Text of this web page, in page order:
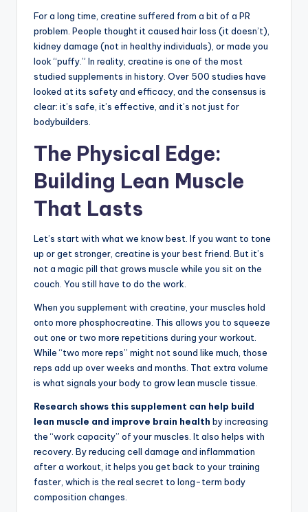
For a long time, creatine suffered from a bit of a PR
problem. People thought it caused hair loss (it doesn’t),
kidney damage (not in healthy individuals), or made you
look “puffy.” In reality, creatine is one of the most
studied supplements in history. Over 500 studies have
looked at its safety and efficacy, and the consensus is
clear: it’s safe, it’s effective, and it’s not just for
bodybuilders.
The Physical Edge:
Building Lean Muscle
That Lasts
Let’s start with what we know best. If you want to tone
up or get stronger, creatine is your best friend. But it’s
not a magic pill that grows muscle while you sit on the
couch. You still have to do the work.
When you supplement with creatine, your muscles hold
onto more phosphocreatine. This allows you to squeeze
out one or two more repetitions during your workout.
While “two more reps” might not sound like much, those
reps add up over weeks and months. That extra volume
is what signals your body to grow lean muscle tissue.
Research shows this supplement can help build
lean muscle and improve brain health by increasing
the “work capacity” of your muscles. It also helps with
recovery. By reducing cell damage and inflammation
after a workout, it helps you get back to your training
faster, which is the real secret to long-term body
composition changes.